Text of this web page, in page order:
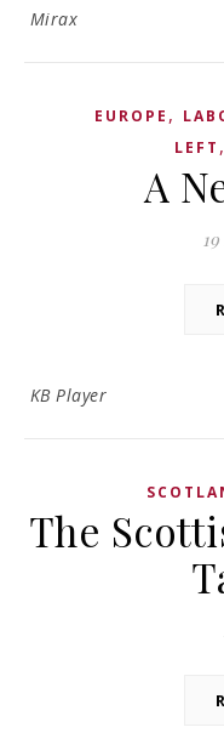
Mirax
EUROPE ,
LEFT ,
A
KB Player
The